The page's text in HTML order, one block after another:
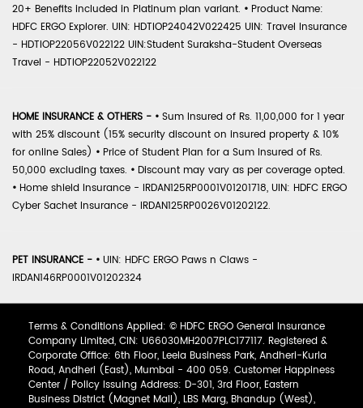
20+ Benefits included in Platinum plan variant. • Product Name:
HDFC ERGO Explorer. UIN: HDTIOP24042V022425 UIN: Travel Insurance
- HDTIOP22056V022122 UIN:Student Suraksha-Student Overseas
Travel - HDTIOP22052V022122
HOME INSURANCE & OTHERS - • Sum Insured of Rs. 11,00,000 for 1 year
with 25% discount (15% security discount on insured property & 10%
for online Sales) • Price of Student Plan for a Sum Insured of Rs.
50,000 excluding taxes. • Discount may vary as per coverage opted.
• Home shield Insurance - IRDAN125RP0001V01201718, UIN: HDFC ERGO
Cyber Sachet Insurance - IRDAN125RP0026V01202122.
PET INSURANCE - • UIN: HDFC ERGO Paws n Claws -
IRDAN146RP0001V01202324
Terms & Conditions Applied: © HDFC ERGO General Insurance
Company Limited, CIN: U66030MH2007PLC177117. Registered &
Corporate Office: 6th Floor, Leela Business Park, Andheri-Kurla
Road, Andheri (East), Mumbai - 400 059. Customer Happiness
Center / Policy Issuing Address: D-301, 3rd Floor, Eastern
Business District (Magnet Mall), LBS Marg, Bhandup (West),